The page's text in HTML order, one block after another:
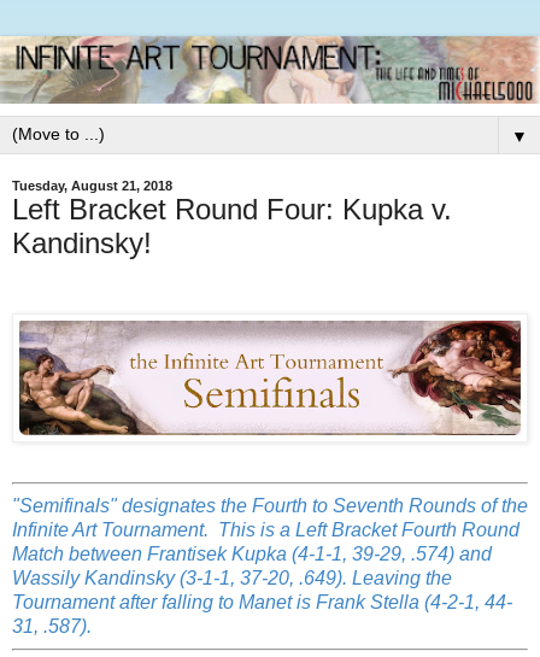
▼
Tuesday, August 21, 2018
Left Bracket Round Four: Kupka v.
Kandinsky!
"Semifinals" designates the Fourth to Seventh Rounds of the
Infinite Art Tournament. This is a Left Bracket Fourth Round
Match between Frantisek Kupka (4-1-1, 39-29, .574) and
Wassily Kandinsky (3-1-1, 37-20, .649). Leaving the
Tournament after falling to Manet is Frank Stella (4-2-1, 44-
31, .587).